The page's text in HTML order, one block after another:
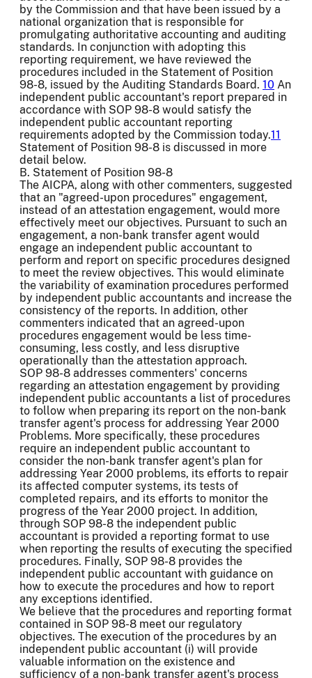
by the Commission and that have been issued by a
national organization that is responsible for
promulgating authoritative accounting and auditing
standards. In conjunction with adopting this
reporting requirement, we have reviewed the
procedures included in the Statement of Position
98-8, issued by the Auditing Standards Board. 10 An
independent public accountant's report prepared in
accordance with SOP 98-8 would satisfy the
independent public accountant reporting
requirements adopted by the Commission today.11
Statement of Position 98-8 is discussed in more
detail below.
B. Statement of Position 98-8
The AICPA, along with other commenters, suggested
that an "agreed-upon procedures" engagement,
instead of an attestation engagement, would more
effectively meet our objectives. Pursuant to such an
engagement, a non-bank transfer agent would
engage an independent public accountant to
perform and report on specific procedures designed
to meet the review objectives. This would eliminate
the variability of examination procedures performed
by independent public accountants and increase the
consistency of the reports. In addition, other
commenters indicated that an agreed-upon
procedures engagement would be less time-
consuming, less costly, and less disruptive
operationally than the attestation approach.
SOP 98-8 addresses commenters' concerns
regarding an attestation engagement by providing
independent public accountants a list of procedures
to follow when preparing its report on the non-bank
transfer agent's process for addressing Year 2000
Problems. More specifically, these procedures
require an independent public accountant to
consider the non-bank transfer agent's plan for
addressing Year 2000 problems, its efforts to repair
its affected computer systems, its tests of
completed repairs, and its efforts to monitor the
progress of the Year 2000 project. In addition,
through SOP 98-8 the independent public
accountant is provided a reporting format to use
when reporting the results of executing the specified
procedures. Finally, SOP 98-8 provides the
independent public accountant with guidance on
how to execute the procedures and how to report
any exceptions identified.
We believe that the procedures and reporting format
contained in SOP 98-8 meet our regulatory
objectives. The execution of the procedures by an
independent public accountant (i) will provide
valuable information on the existence and
sufficiency of a non-bank transfer agent's process